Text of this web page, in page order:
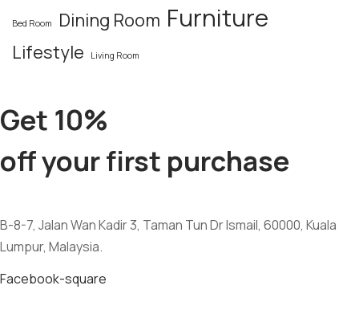
Bed Room Dining Room Furniture
Lifestyle Living Room
Get 10%
off your first purchase
B-8-7, Jalan Wan Kadir 3, Taman Tun Dr Ismail, 60000, Kuala
Lumpur, Malaysia.
Facebook-square